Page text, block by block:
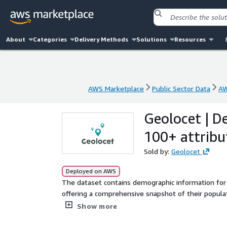
About Categories Delivery Methods Solutions Resources
AWS Marketplace Public Sector Data
AWS Marketplace Public Sector Data
Geolocet |
100+
Sold by: Geolocet
Deployed on AWS
The dataset contains demographic information
offering a comprehensive snapshot of their
nationality, households statistics, employment,
Show more